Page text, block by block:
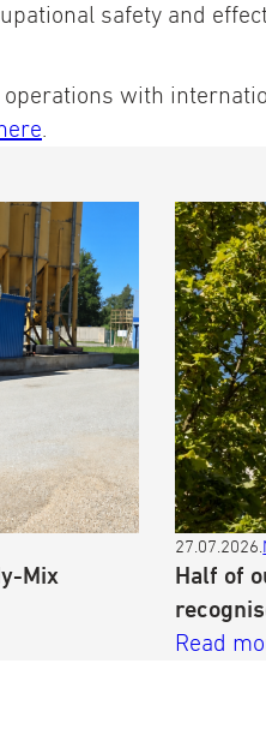
safety and
with
.
Mix
27.07.2026.
Half of
Read